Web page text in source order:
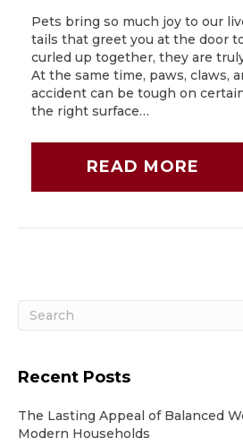
Pets bring so much joy to our
tails that greet you at the door
curled up together, they are
At the same time, paws, claws,
accident can be tough on
the right surface…
READ MORE
Recent Posts
The Lasting Appeal of Balanced
Modern Households